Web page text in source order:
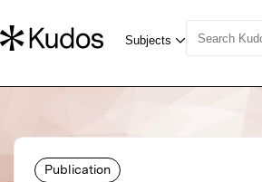
Publication